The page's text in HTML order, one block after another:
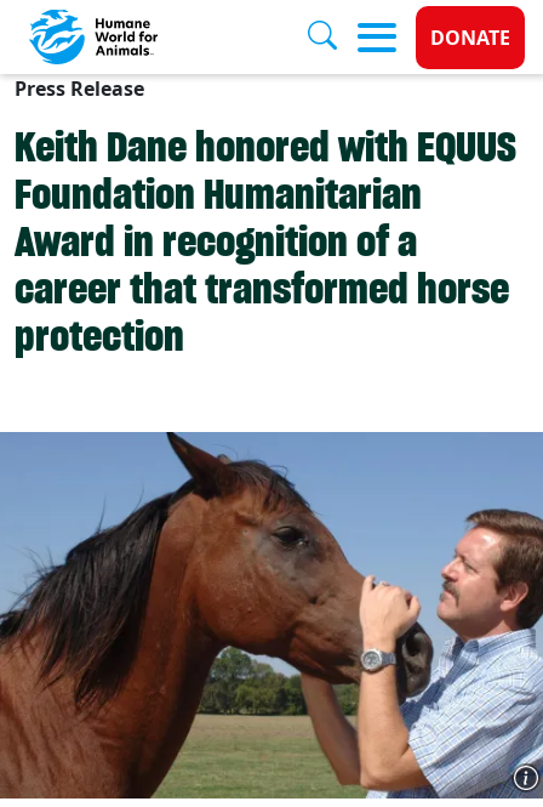
Skip to main content
Donate
DONATE
Press Release
Keith Dane honored with EQUUS
Foundation Humanitarian
Award in recognition of a
career that transformed horse
protection